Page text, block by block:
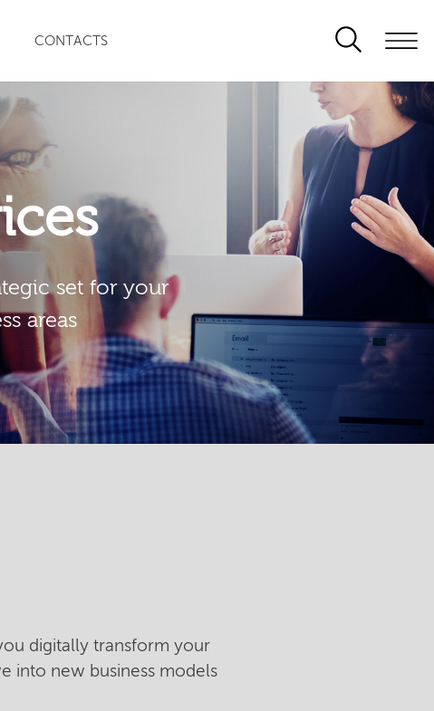
CONTACTS
set for your
areas
digitally transform your
into new business models